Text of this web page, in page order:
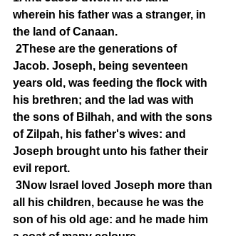
wherein his father was a stranger, in
the land of Canaan.
2These are the generations of
Jacob. Joseph, being seventeen
years old, was feeding the flock with
his brethren; and the lad was with
the sons of Bilhah, and with the sons
of Zilpah, his father's wives: and
Joseph brought unto his father their
evil report.
3Now Israel loved Joseph more than
all his children, because he was the
son of his old age: and he made him